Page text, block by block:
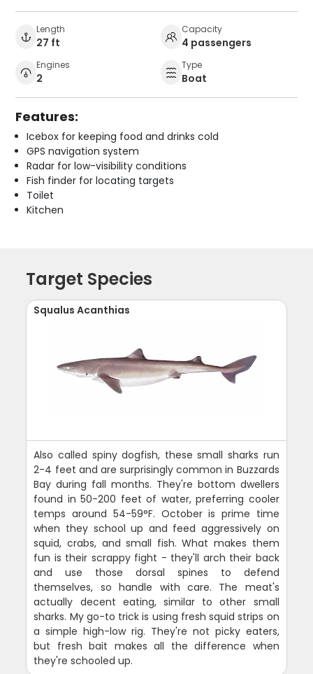
Length
27 ft
Capacity
4 passengers
Engines
2
Type
Boat
Features:
Icebox for keeping food and drinks cold
GPS navigation system
Radar for low-visibility conditions
Fish finder for locating targets
Toilet
Kitchen
Target Species
Squalus Acanthias
Also called spiny dogfish, these small sharks run
2-4 feet and are surprisingly common in Buzzards
Bay during fall months. They're bottom dwellers
found in 50-200 feet of water, preferring cooler
temps around 54-59°F. October is prime time
when they school up and feed aggressively on
squid, crabs, and small fish. What makes them
fun is their scrappy fight - they'll arch their back
and use those dorsal spines to defend
themselves, so handle with care. The meat's
actually decent eating, similar to other small
sharks. My go-to trick is using fresh squid strips on
a simple high-low rig. They're not picky eaters,
but fresh bait makes all the difference when
they're schooled up.